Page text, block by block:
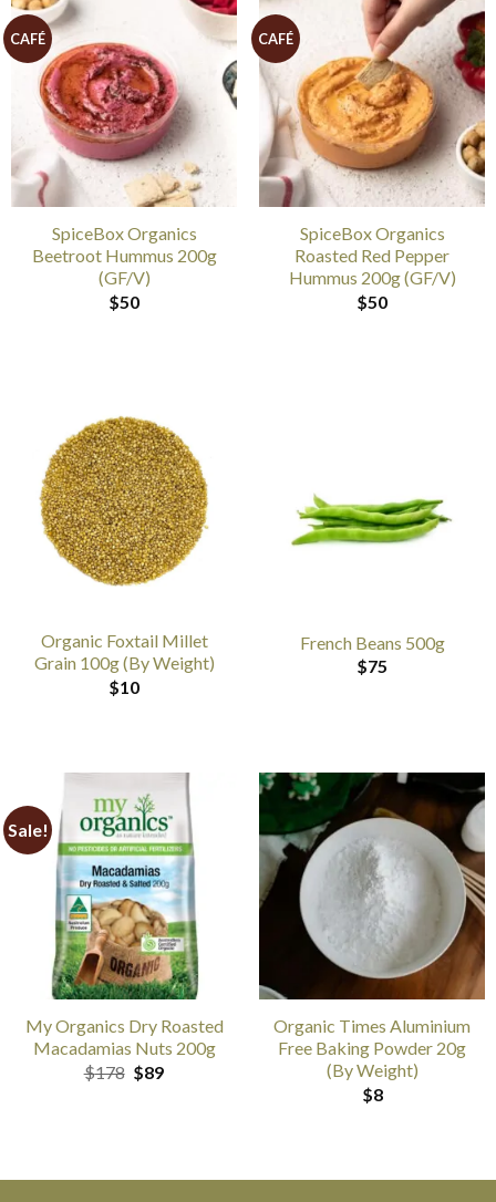
CAFÉ
SpiceBox Organics
Beetroot Hummus 200g
(GF/V)
$50
CAFÉ
SpiceBox Organics
Roasted Red Pepper
Hummus 200g (GF/V)
$50
Organic Foxtail Millet
Grain 100g (By Weight)
$10
French Beans 500g
$75
Sale!
My Organics Dry Roasted
Macadamias Nuts 200g
$178 Original
price
$89Current
Organic Times Aluminium
Free Baking Powder 20g
(By Weight)
$8